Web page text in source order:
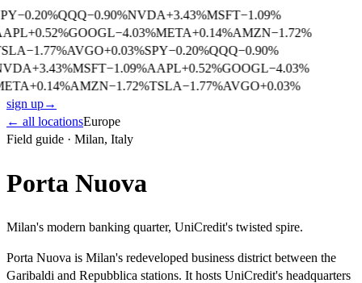
−0.20%QQQ−0.90%NVDA+3.43%MSFT−1.09%
+0.52%GOOGL−4.03%META+0.14%AMZN−1.72%
−1.77%AVGO+0.03%SPY−0.20%QQQ−0.90%
+3.43%MSFT−1.09%AAPL+0.52%GOOGL−4.03%
+0.14%AMZN−1.72%TSLA−1.77%AVGO+0.03%
sign up→
← all locationsEurope
Field guide · Milan, Italy
Porta Nuova
Milan's modern banking quarter, UniCredit's twisted spire.
Porta Nuova is Milan's redeveloped business district between the
Garibaldi and Repubblica stations. It hosts UniCredit's headquarters